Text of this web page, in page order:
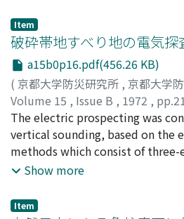
features of the distributions
the ground surface, and
between the state ofmovement
and the form of the slip plane
in elastictheory of plane strain.
form of the slip plane from the
and extention, as shown in Fig. 7.
Item
破砕帯地すべり地の電気探
a15b0p16.pdf(456.26 KB)
( 京都大学防災研究所 , 京都大学
Volume 15 , Issue B , 1972 ,
古谷, 尊彦;湊元, 豪已;小西, 利史;
TSUMOTO, Hidemi;KONISHI,
The electric prospecting was
vertical sounding, based on the
methods which consist of
electrode and Schiumberger
sounding are unable to
Show more
Item